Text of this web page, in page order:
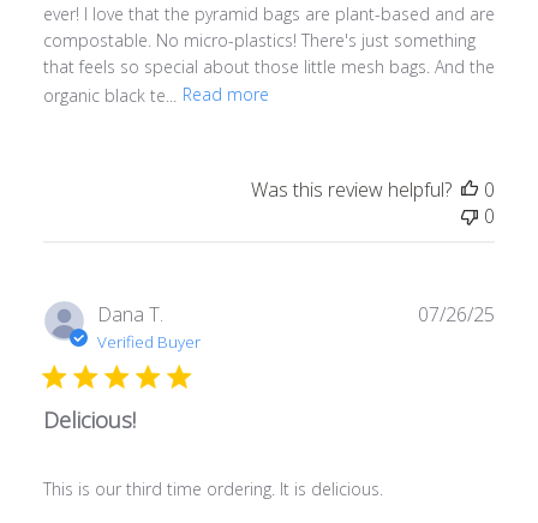
ever! I love that the pyramid bags are plant-based and are
compostable. No micro-plastics! There's just something
that feels so special about those little mesh bags. And the
organic black te...
Read more
Was this review helpful?
0
0
Dana T.
Verified Buyer
Delicious!
This is our third time ordering. It is delicious.
07/26/25